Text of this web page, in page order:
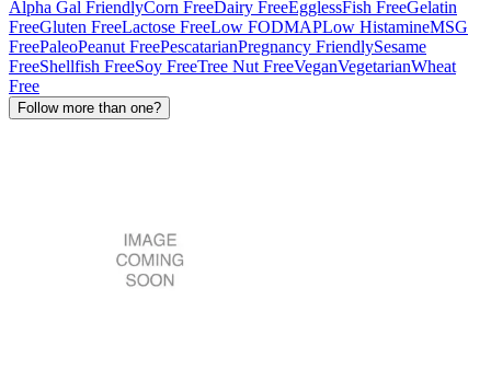
Alpha Gal FriendlyCorn FreeDairy FreeEgglessFish FreeGelatin
FreeGluten FreeLactose FreeLow FODMAPLow HistamineMSG
FreePaleoPeanut FreePescatarianPregnancy FriendlySesame
FreeShellfish FreeSoy FreeTree Nut FreeVeganVegetarianWheat
Free
Follow more than one?